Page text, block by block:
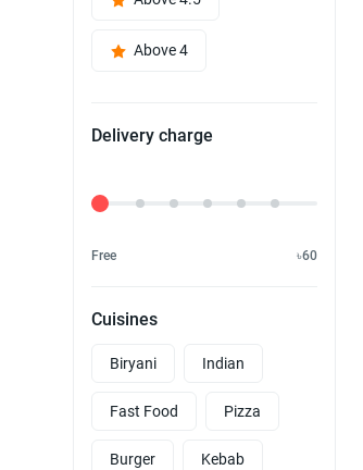
Above 4
Delivery charge
Delivery Fee
Free ৳60
Cuisines
Biryani Indian
Fast Food Pizza
Burger Kebab